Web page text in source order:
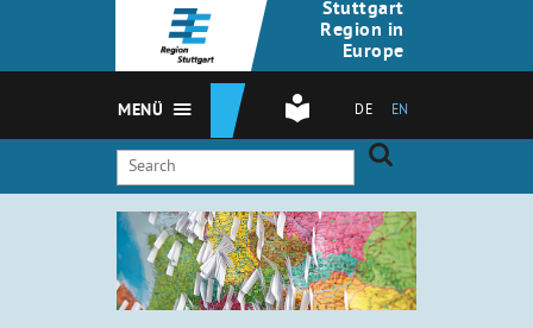
Stuttgart
Region in
Europe
DE EN
MENÜ